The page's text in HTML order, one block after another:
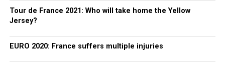
Tour de France 2021: Who will take home the Yellow
Jersey?
EURO 2020: France suffers multiple injuries